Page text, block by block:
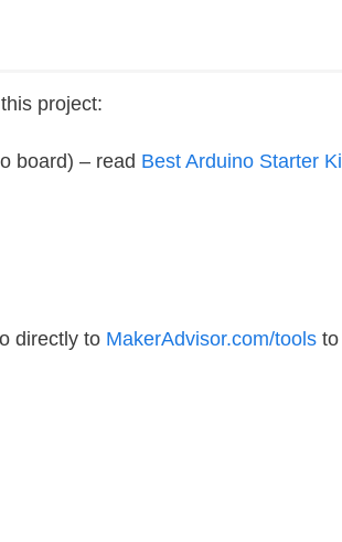
project:
board) – read Best Arduino Starter
directly to MakerAdvisor.com/toolsto